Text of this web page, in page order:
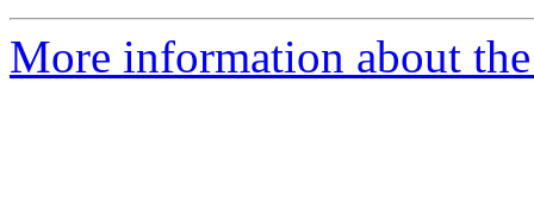
More information about